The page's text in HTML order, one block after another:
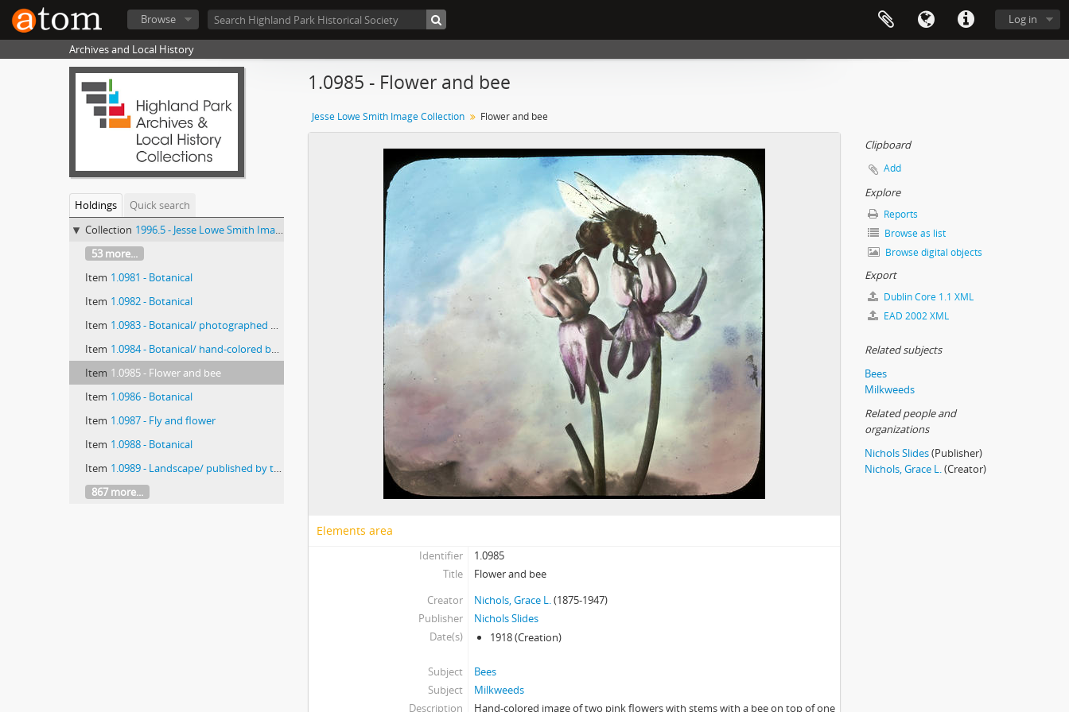
Log in
Browse
Archives and Local History
Holdings
Quick search
Collection 1996.5 - Jesse Lowe Smith Image Collection
53 more...
Item 1.0981 - Botanical
Item 1.0982 - Botanical
Item 1.0983 - Botanical/ photographed by E E Paratt (Highland Park, Ill.); colored by Charlotte Pinkerton
Item 1.0984 - Botanical/ hand-colored by the Chicago Transparency Company
Item 1.0985 - Flower and bee
Item 1.0986 - Botanical
Item 1.0987 - Fly and flower
Item 1.0988 - Botanical
Item 1.0989 - Landscape/ published by the Chicago Transparency Co.
867 more...
1.0985 - Flower and bee
Jesse Lowe Smith Image Collection Flower and bee
Elements area
Identifier
1.0985
Title
Flower and bee
Creator
Nichols, Grace L.(1875-1947)
Publisher
Nichols Slides
Date(s)
1918(Creation)
Subject
Bees
Subject
Milkweeds
Description
Hand-colored image of two pink flowers with stems with a bee on top of one
Clipboard
Add
Explore
Reports
Browse as list
Browse digital objects
Export
Dublin Core 1.1 XML
EAD 2002 XML
Related subjects
Bees
Milkweeds
Related people and
organizations
Nichols Slides(Publisher)
Nichols, Grace L.(Creator)